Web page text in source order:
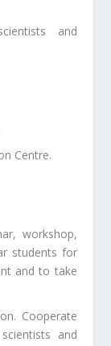
and
Centre.
workshop,
students for
and to take
Cooperate
and